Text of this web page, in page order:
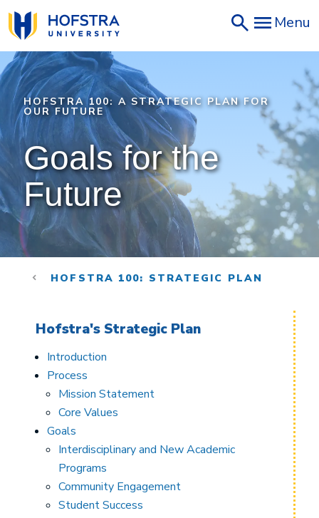
Skip
to
main
content
Menu
HOFSTRA 100: A STRATEGIC PLAN FOR
OUR FUTURE
Goals for the
Future
HOFSTRA 100: STRATEGIC PLAN
Hofstra's Strategic Plan
Introduction
Process
Mission Statement
Core Values
Goals
Interdisciplinary and New Academic
Programs
Community Engagement
Student Success